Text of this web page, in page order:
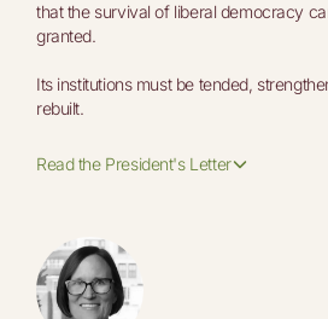
that the survival of liberal democracy
granted.
Its institutions must be tended,
rebuilt.
Read the President's Letter